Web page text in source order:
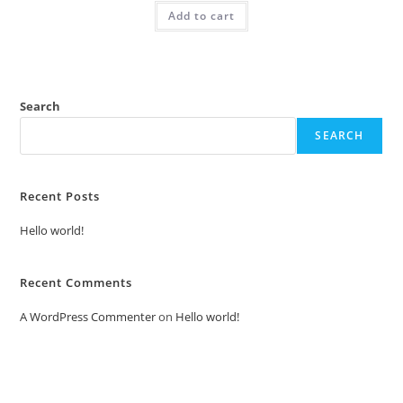
was:
₹2.00.
is:
Add to cart
Search
SEARCH
Recent Posts
Hello world!
Recent Comments
A WordPress Commenteron Hello world!